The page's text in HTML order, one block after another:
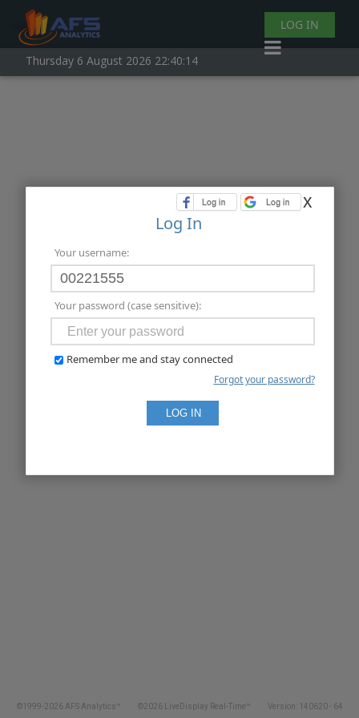
LOG IN
Thursday 6 August 2026 22:40:15
©1999-2026 AFS Analytics™ ©2026 LiveDisplay Real-Time™ Version: 140620 - 64
Log In
Your username:
Your password (case sensitive):
Remember me and stay connected
Forgot your password?
x